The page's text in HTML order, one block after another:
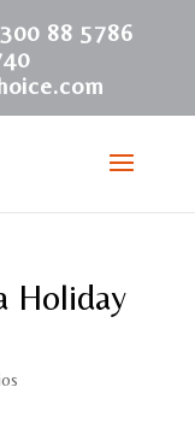
88 5786
Holiday